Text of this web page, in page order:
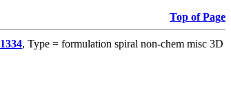
Top of Page
1334, Type = formulation spiral non-chem misc 3D